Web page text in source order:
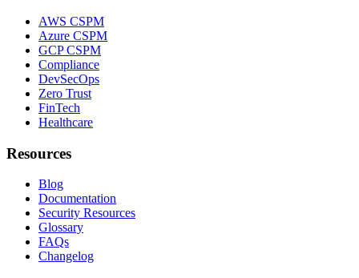
AWS CSPM
Azure CSPM
GCP CSPM
Compliance
DevSecOps
Zero Trust
FinTech
Healthcare
Resources
Blog
Documentation
Security Resources
Glossary
FAQs
Changelog